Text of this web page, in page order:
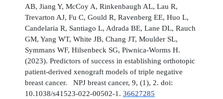
AB, Jiang Y, McCoy A, Rinkenbaugh AL, Lau R,
Trevarton AJ, Fu C, Gould R, Ravenberg EE, Huo L,
Candelaria R, Santiago L, Adrada BE, Lane DL, Rauch
GM, Yang WT, White JB, Chang JT, Moulder SL,
Symmans WF, Hilsenbeck SG, Piwnica-Worms H.
(2023). Predictors of success in establishing orthotopic
patient-derived xenograft models of triple negative
breast cancer. NPJ breast cancer, 9, (1), 2. doi:
10.1038/s41523-022-00502-1. 36627285